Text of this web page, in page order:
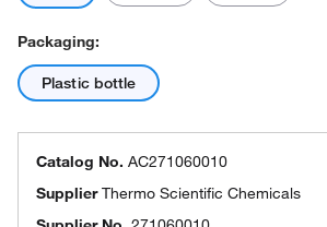
Packaging:
Plastic bottle
Catalog No. AC271060010
SupplierThermo Scientific Chemicals